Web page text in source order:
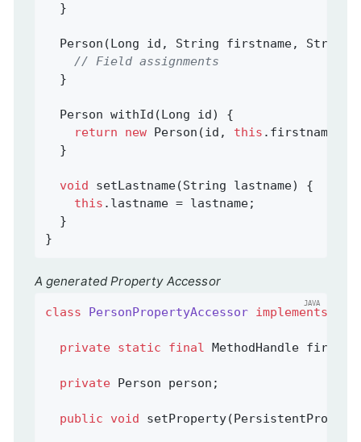
  }
Person(Long id, String firstname, String
// Field assignments
  }
Person withId (Long id)
{
return
new Person(id, this .firstname,
  }
void setLastname(String lastname)
{
this .lastname = lastname;
  }
}
A generated Property Accessor
class PersonPropertyAccessor implements
private static final
private Person
public void setProperty